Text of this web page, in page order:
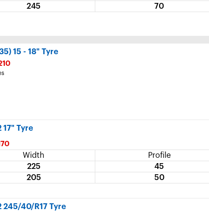
245
70
15 - 18" Tyre
17" Tyre
Width Profile
225
45
205
50
245/40/R17 Tyre